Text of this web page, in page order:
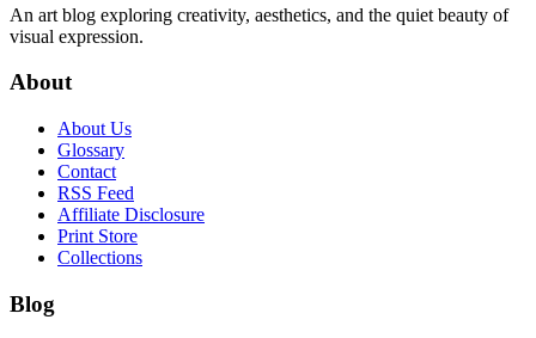
An art blog exploring creativity, aesthetics, and the quiet beauty of
visual expression.
About
About Us
Glossary
Contact
RSS Feed
Affiliate Disclosure
Print Store
Collections
Blog